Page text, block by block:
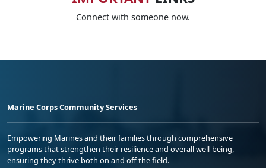
Connect with someone now.
Marine Corps Community Services
Empowering Marines and their families through comprehensive
programs that strengthen their resilience and overall well-being,
ensuring they thrive both on and off the field.